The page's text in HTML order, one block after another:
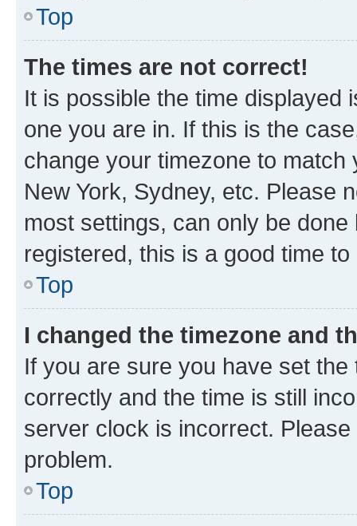
Top
The times are not correct!
It is possible the time displayed
one you are in. If this is the
change your timezone to
New York, Sydney, etc. Please
most settings, can only be
registered, this is a good time to
Top
I changed the timezone and
If you are sure you have set
correctly and the time is still
server clock is incorrect.
problem.
Top